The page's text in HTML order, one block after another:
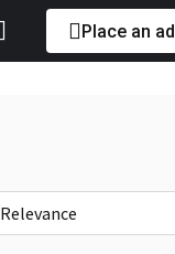
Place an ad
Relevance